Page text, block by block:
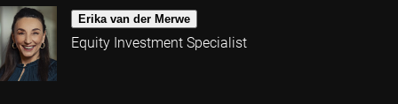
Erika van der Merwe
Equity Investment Specialist